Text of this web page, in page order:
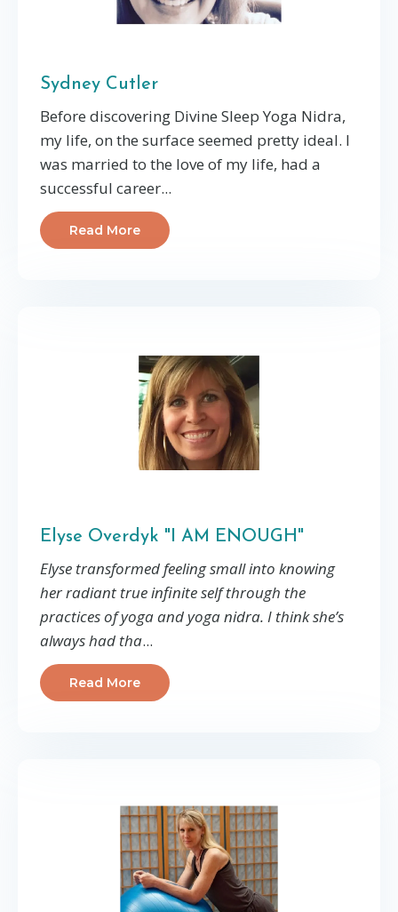
Sydney Cutler
Before discovering Divine Sleep Yoga Nidra,
my life, on the surface seemed pretty ideal. I
was married to the love of my life, had a
successful career...
Read More
Elyse Overdyk "I AM ENOUGH"
Elyse transformed feeling small into knowing
her radiant true infinite self through the
practices of yoga and yoga nidra. I think she’s
always had tha...
Read More